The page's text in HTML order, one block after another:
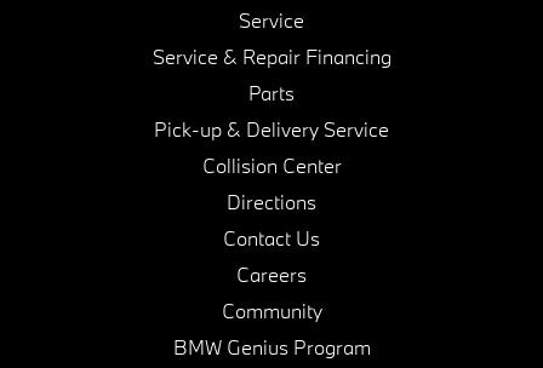
Service
Service & Repair Financing
Parts
Pick-up & Delivery Service
Collision Center
Directions
Contact Us
Careers
Community
BMW Genius Program